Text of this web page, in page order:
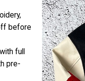
before
full
pre-